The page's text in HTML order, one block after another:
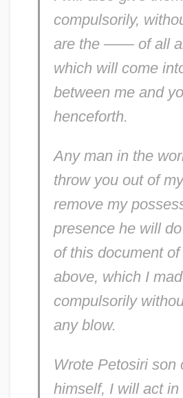
compulsorily,
are the —— of all
which will come
between me and
henceforth.
Any man in the
throw you out of
remove my
presence he will
of this document
above, which I
compulsorily
any blow.
Wrote Petosiri son
himself, I will act